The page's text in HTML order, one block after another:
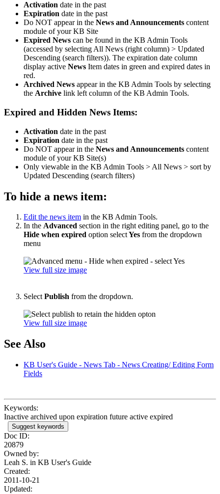
Activation date in the past
Expiration date in the past
Do NOT appear in the News and Announcements content
module of your KB Site
Expired News can be found in the KB Admin Tools
(accessed by selecting All News (right column) > Updated
Descending (search filters)). The expiration date column
display active News Item dates in green and expired dates in
red.
Archived News appear in the KB Admin Tools by selecting
the Archive link left column of the KB Admin Tools.
Expired and Hidden News Items:
Activation date in the past
Expiration date in the past
Do NOT appear in the News and Announcements content
module of your KB Site(s)
Only viewable in the KB Admin Tools > All News > sort by
Updated Descending (search filters)
To hide a news item:
Edit the news item in the KB Admin Tools.
In the Advanced section in the right editing panel, go to the
Hide when expired option selectYes from the dropdown
menu
View full size image
SelectPublish from the dropdown.
View full size image
See Also
KB User's Guide - News Tab - News Creating/ Editing Form
Fields
Keywords:
Inactive archived upon expiration future active expired
Suggest keywords
Doc ID:
20879
Owned by:
Leah S. in KB User's Guide
Created:
2011-10-21
Updated: